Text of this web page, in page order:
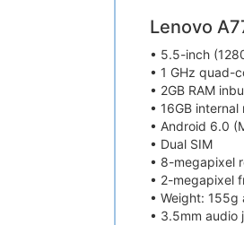
Lenovo
• 5.5-inch
• 1 GHz quad-
• 2GB RAM
• 16GB
• Android 6.0
• Dual SIM
• 8-megapixel
• 2-megapixel
• Weight: 155g
• 3.5mm audio